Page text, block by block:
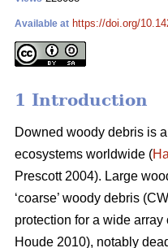
Available at https://doi.org/
1 Introduction
Downed woody debris is
ecosystems worldwide (
Prescott 2004). Large
‘coarse’ woody debris
protection for a wide array
Houde 2010), notably